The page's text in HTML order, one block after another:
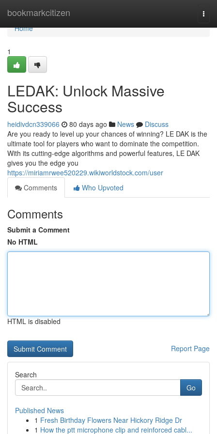
bookmarkcitizen
Home
Home
1
LEDAK: Unlock Massive
Success
heidivdcn339066 80 days ago News
Discuss
Are you ready to level up your chances of winning? LE DAK is the
ultimate tool for players who want to dominate the competition.
With its cutting-edge algorithms and powerful features, LE DAK
gives you the edge you
https://miriamrwee520229.wikiworldstock.com/user
Comments
Who Upvoted
Comments
Submit a Comment
No HTML
HTML is disabled
Report Page
Search
Go
Published News
1 Fresh Birthday Flowers Near Hickory Ridge Dr
1 How the ptt microphone clip and reinforced cabl...